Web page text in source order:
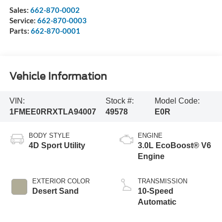
Sales: 662-870-0002
Service: 662-870-0003
Parts: 662-870-0001
Vehicle Information
VIN:
1FMEE0RRXTLA94007
Stock #:
49578
Model Code:
E0R
BODY STYLE
4D Sport Utility
EXTERIOR COLOR
Desert Sand
ENGINE
3.0L EcoBoost® V6
Engine
TRANSMISSION
10-Speed
Automatic